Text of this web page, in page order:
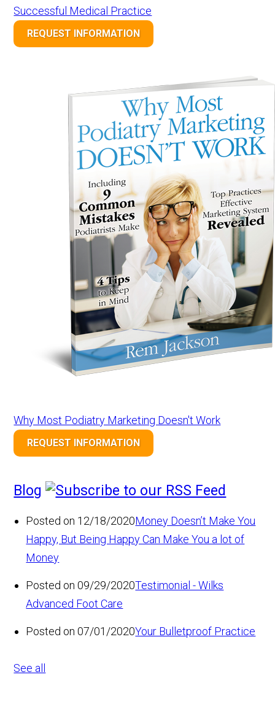
Successful Medical Practice
REQUEST INFORMATION
Why Most Podiatry Marketing Doesn't Work
REQUEST INFORMATION
Blog
Posted on 12/18/2020Money Doesn’t Make You
Happy, But Being Happy Can Make You a lot of
Money
Posted on 09/29/2020Testimonial - Wilks
Advanced Foot Care
Posted on 07/01/2020Your Bulletproof Practice
See all